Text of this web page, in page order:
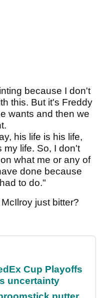
because I don't
this. But it's Freddy
wants and then we
his life is his life,
my life. So, I don't
what me or any of
done because
to do."
just bitter?
Cup Playoffs
uncertainty